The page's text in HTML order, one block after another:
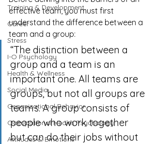
Training & Development
Career
Stress
I-O Psychology
Health & Wellness
Social Media
Organizational Behavior
Occupational Health Psychology
Attitudes & Emotions
effective team, you must first
understand the difference between a
team and a group:
“The distinction between a
group and a team is an
important one. All teams are
groups, but not all groups are
teams. A group consists of
people who work together
but can do their jobs without